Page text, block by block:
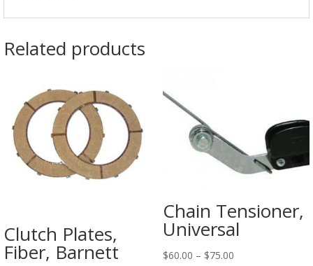
Related products
Clutch Plates,
Fiber, Barnett
Chain Tensioner,
Universal
$60.00 – $75.00